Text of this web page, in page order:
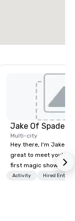
Jake Of Spades
Multi-city
Hey there, I'm Jake
great to meet you! I
first magic shows at
making my food
Activity Hired